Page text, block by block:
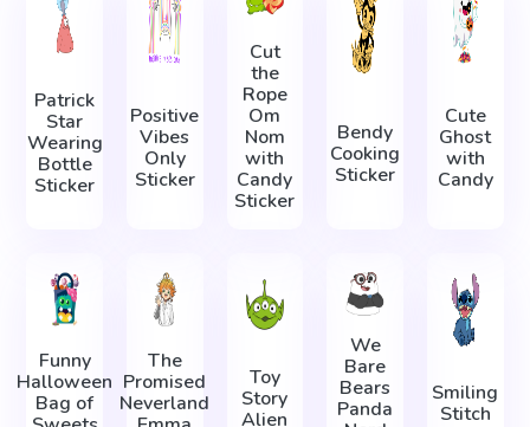
Patrick
Star
Wearing
Bottle
Sticker
Positive
Vibes
Only
Sticker
Cut
the
Rope
Om
Nom
with
Candy
Sticker
Bendy
Cooking
Sticker
Cute
Ghost
with
Candy
Funny
Halloween
Bag of
The
Promised
Neverland
Toy
Story
Alien
We
Bare
Bears
Panda
Smiling
Stitch